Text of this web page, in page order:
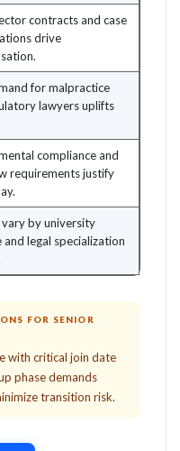
contracts and case
drive
for malpractice
lawyers uplifts
compliance and
requirements justify
vary by university
and legal specialization
FOR SENIOR
with critical join date
phase demands
transition risk.